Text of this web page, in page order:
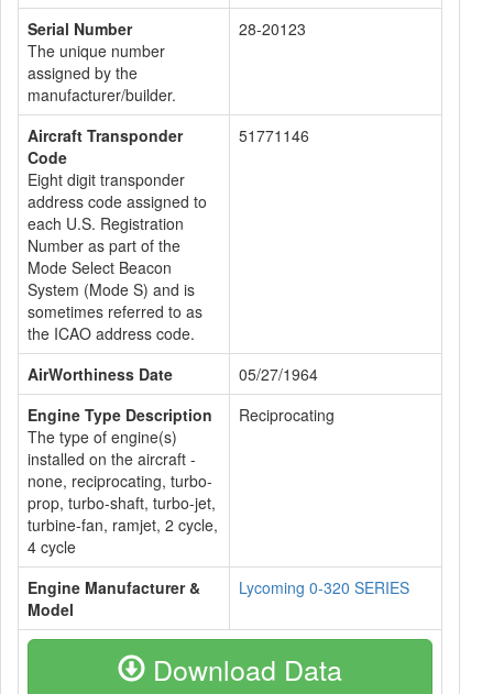
Serial Number
The unique number
assigned by the
manufacturer/builder.
28-20123
Aircraft Transponder
Code
Eight digit transponder
address code assigned to
each U.S. Registration
Number as part of the
Mode Select Beacon
System (Mode S) and is
sometimes referred to as
the ICAO address code.
51771146
AirWorthiness Date
05/27/1964
Engine Type Description
The type of engine(s)
installed on the aircraft -
none, reciprocating, turbo-
prop, turbo-shaft, turbo-jet,
turbine-fan, ramjet, 2 cycle,
4 cycle
Reciprocating
Engine Manufacturer &
Model
Lycoming 0-320 SERIES
Download Data